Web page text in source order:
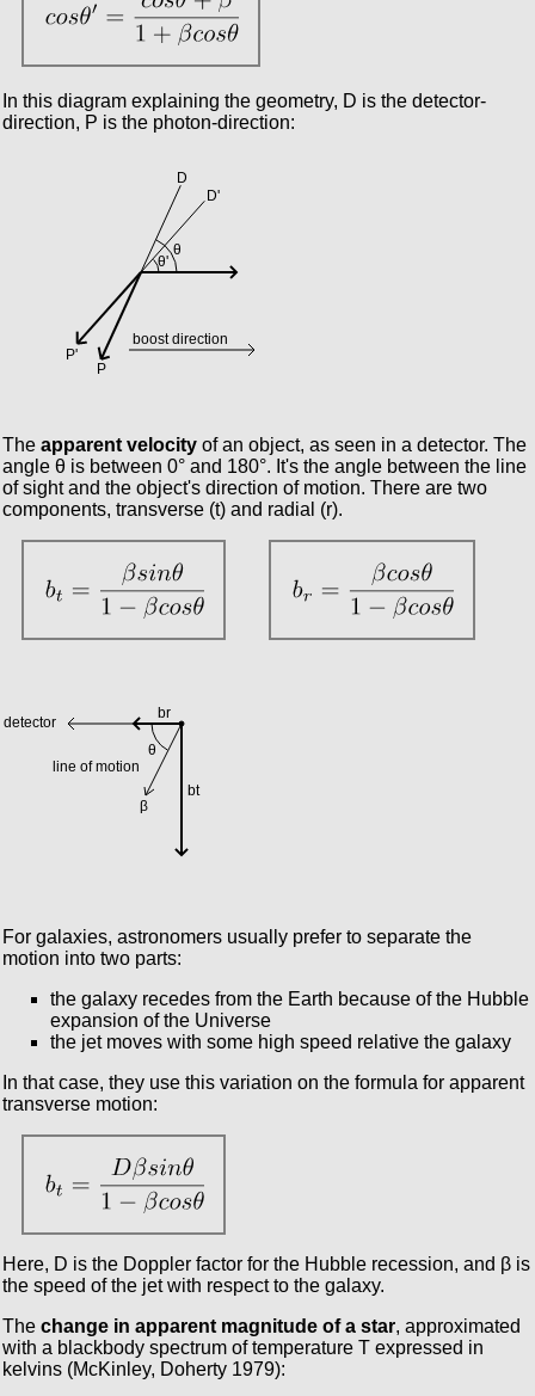
In this diagram explaining the geometry, D is the detector-
direction, P is the photon-direction:
The apparent velocityof an object, as seen in a detector. The
angle θ is between 0° and 180°. It's the angle between the line
of sight and the object's direction of motion. There are two
components, transverse (t) and radial (r).
For galaxies, astronomers usually prefer to separate the
motion into two parts:
the galaxy recedes from the Earth because of the Hubble
expansion of the Universe
the jet moves with some high speed relative the galaxy
In that case, they use this variation on the formula for apparent
transverse motion:
Here, D is the Doppler factor for the Hubble recession, and β is
the speed of the jet with respect to the galaxy.
The change in apparent magnitude of a star, approximated
with a blackbody spectrum of temperature T expressed in
kelvins (McKinley, Doherty 1979):